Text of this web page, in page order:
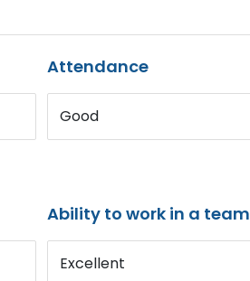
Attendance
Good
Ability to work in a team
Excellent